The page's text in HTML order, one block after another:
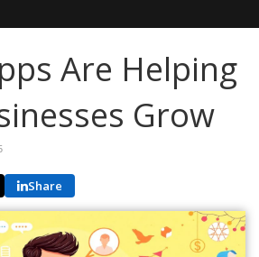
Are Helping
Grow
Share